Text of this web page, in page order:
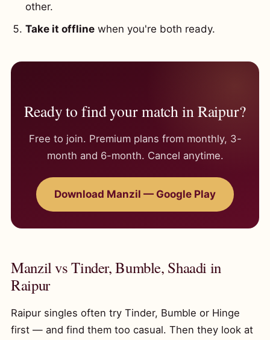
other.
Take it offline when you're both ready.
Ready to find your match in Raipur?
Free to join. Premium plans from monthly, 3-
month and 6-month. Cancel anytime.
Download Manzil — Google Play
Manzil vs Tinder, Bumble, Shaadi in
Raipur
Raipur singles often try Tinder, Bumble or Hinge
first — and find them too casual. Then they look at